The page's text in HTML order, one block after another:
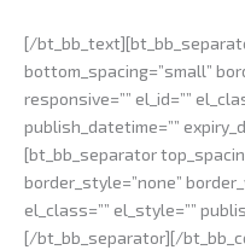
[/
bottom_spacing=”small”
responsive=”” el_id=””
publish_datetime=””
[bt_bb_separator
border_style=”none”
el_class=”” el_style=””
[/bt_bb_separator][/